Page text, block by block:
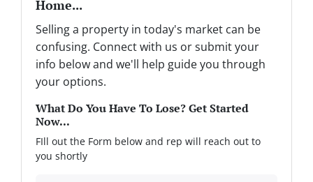
Home...
Selling a property in today's market can be
confusing. Connect with us or submit your
info below and we'll help guide you through
your options.
What Do You Have To Lose? Get Started
Now...
FIll out the Form below and rep will reach out to
you shortly